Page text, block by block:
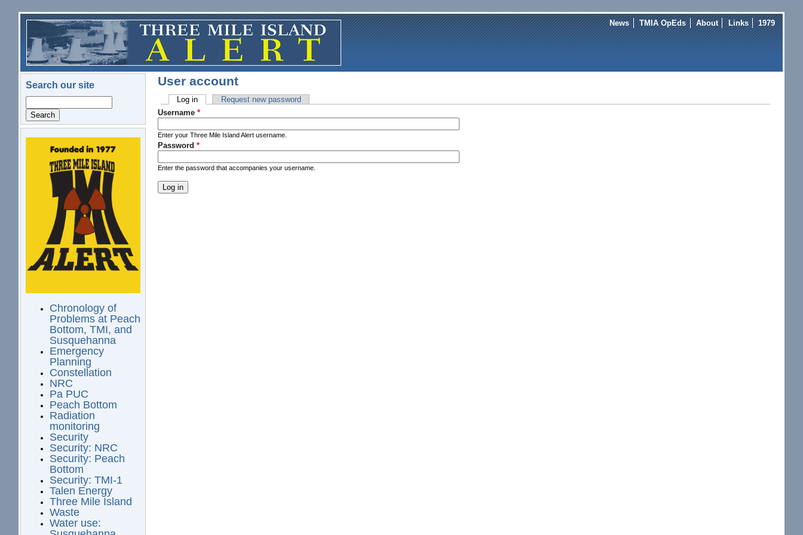
Skip to main content
News TMIA OpEds About Links 1979
Search our site
logo.png
Chronology of
Problems at Peach
Bottom, TMI, and
Susquehanna
Emergency
Planning
Constellation
NRC
Pa PUC
Peach Bottom
Radiation
monitoring
Security
Security: NRC
Security: Peach
Bottom
Security: TMI-1
Talen Energy
Three Mile Island
Waste
Water use:
User account
Primary tabs
Log in(active tab)Request new password
Username *
Enter your Three Mile Island Alert username.
Password *
Enter the password that accompanies your username.